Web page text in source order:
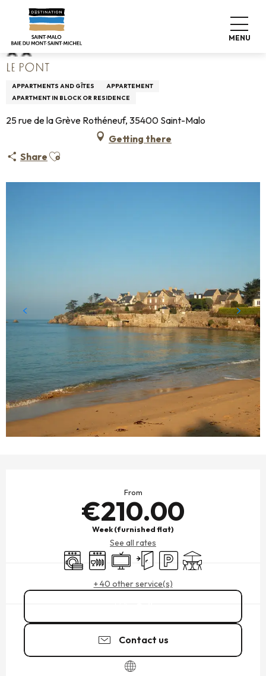
contenu
principal
MENU
Home Le Pont
LE PONT
APPARTMENTS AND GÎTES
APPARTEMENT
APARTMENT IN BLOCK OR RESIDENCE
25 rue de la Grève Rothéneuf, 35400 Saint-Malo
Getting there
Share Ajouter aux favoris
From
€210.00
Week (furnished flat)
See all rates
Washing machine
Dishwashers
TelevisionIndependent entrance
Car parkTerrace
+ 40 other service(s)
Contact us